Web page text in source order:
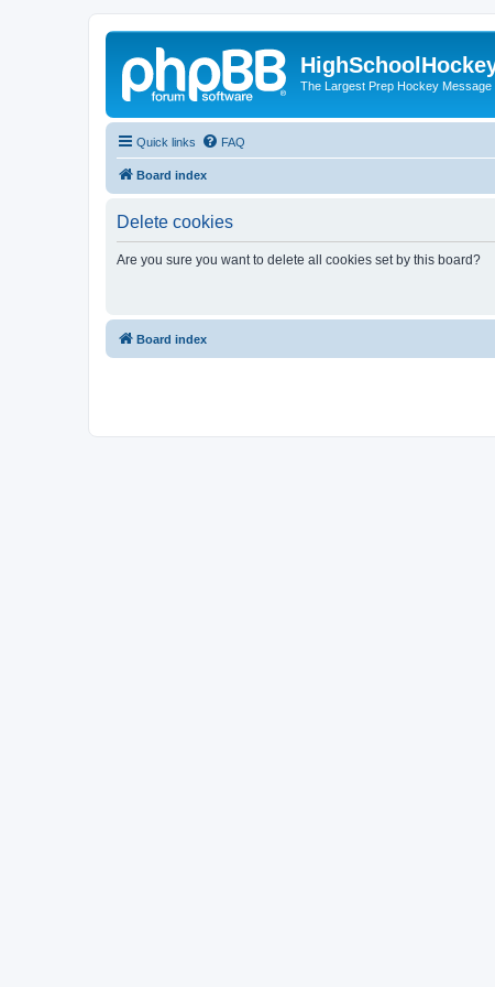
The Largest Prep Hockey
Quick links FAQ
Board index
Delete cookies
Are you sure you want to delete all cookies set by this board?
Board index